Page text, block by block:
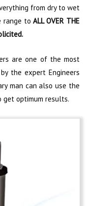
from dry to wet
range toALL OVER THE
are one of the most
the expert Engineers
man can also use the
get optimum results.